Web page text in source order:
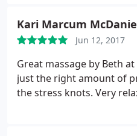
Kari Marcum
Jun 12, 2017
Great massage by Beth
just the right amount of
the stress knots. Very